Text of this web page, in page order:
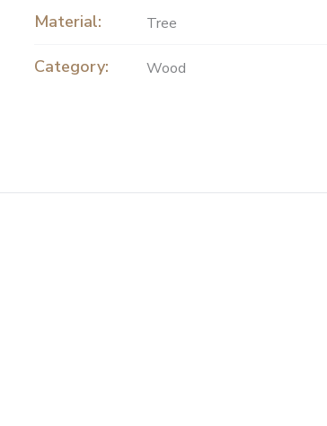
Material: Tree
Category: Wood